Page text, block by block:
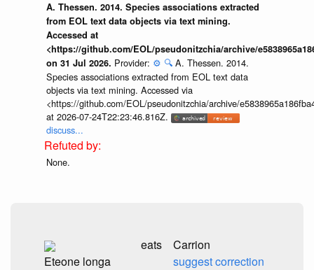
A. Thessen. 2014. Species associations extracted
from EOL text data objects via text mining.
Accessed at
<https://github.com/EOL/pseudonitzchia/archive/
on 31 Jul 2026. Provider: ⚙️ 🔍 A. Thessen. 2014.
Species associations extracted from EOL text data
objects via text mining. Accessed via
<https://github.com/EOL/pseudonitzchia/archive/
at 2026-07-24T22:23:46.816Z.
discuss...
None.
Eteone longa
eats
Carrion
suggest correction